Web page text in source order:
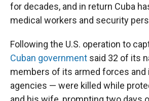
for decades, and in return Cuba
medical workers and security
Following the U.S. operation to
Cuban government said 32 of its
members of its armed forces and
agencies — were killed while